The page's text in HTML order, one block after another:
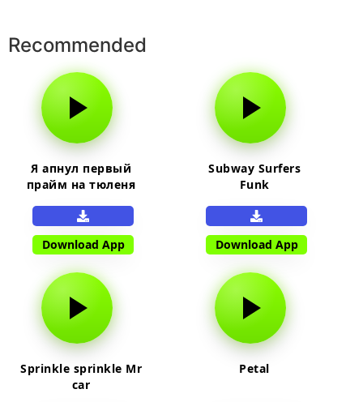
Recommended
Я апнул первый
прайм на тюленя
Download App
Subway Surfers
Funk
Download App
Sprinkle sprinkle Mr
car
Petal